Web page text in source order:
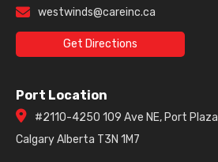
westwinds@careinc.ca
Get Directions
Port Location
#2110-4250 109 Ave NE, Port Plaza
Calgary Alberta T3N 1M7